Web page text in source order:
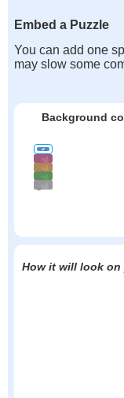
Embed a Puzzle
You can add one
may slow some
Background
How it will look